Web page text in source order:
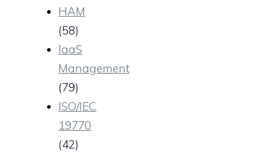
HAM
(58)
IaaS
Management
(79)
ISO/IEC
19770
(42)